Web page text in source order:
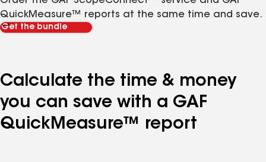
QuickMeasure™ reports at the same time and save.
Get the bundle
Calculate the time & money
you can save with a GAF
QuickMeasure™ report